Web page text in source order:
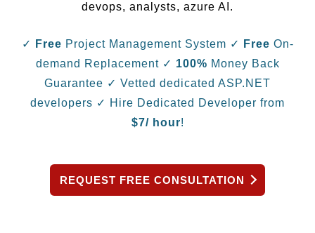
devops, analysts, azure AI.
✓ Free Project Management System ✓ Free On-
demand Replacement✓ 100% Money Back
Guarantee ✓ Vetted dedicated ASP.NET
developers ✓ Hire Dedicated Developer from
$7/ hour!
REQUEST FREE CONSULTATION